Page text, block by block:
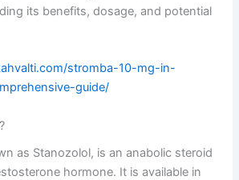
its benefits, dosage, and potential
stromba-10-mg-in-
guide/
as Stanozolol, is an anabolic steroid
hormone. It is available in